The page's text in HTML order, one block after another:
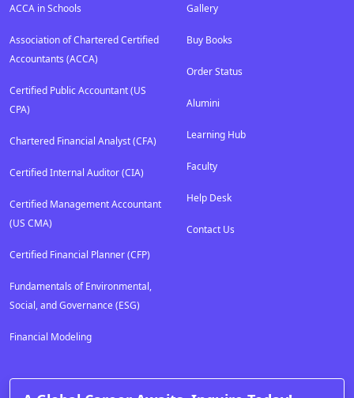
ACCA in Schools
Association of Chartered Certified
Accountants (ACCA)
Certified Public Accountant (US
CPA)
Chartered Financial Analyst (CFA)
Certified Internal Auditor (CIA)
Certified Management Accountant
(US CMA)
Certified Financial Planner (CFP)
Fundamentals of Environmental,
Social, and Governance (ESG)
Financial Modeling
Gallery
Buy Books
Order Status
Alumini
Learning Hub
Faculty
Help Desk
Contact Us